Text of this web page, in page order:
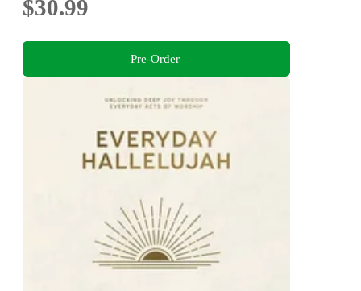
$30.99
Pre-Order